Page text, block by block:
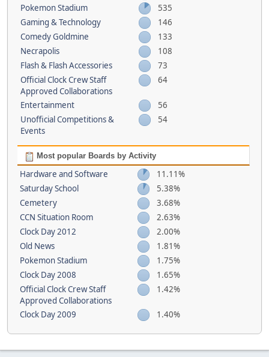
Pokemon Stadium
535
Gaming & Technology
146
Comedy Goldmine
133
Necrapolis
108
Flash & Flash Accessories
73
Official Clock Crew Staff
Approved Collaborations
64
Entertainment
56
Unofficial Competitions &
Events
54
Most popular Boards by Activity
Hardware and Software
11.11%
Saturday School
5.38%
Cemetery
3.68%
CCN Situation Room
2.63%
Clock Day 2012
2.00%
Old News
1.81%
Pokemon Stadium
1.75%
Clock Day 2008
1.65%
Official Clock Crew Staff
Approved Collaborations
1.42%
Clock Day 2009 1.40%